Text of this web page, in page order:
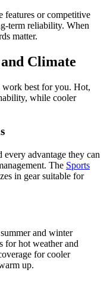
features or competitive
term reliability. When
matter.
Climate
best for you. Hot,
while cooler
advantage they can
The Sports
in gear suitable for
and winter
for hot weather and
for cooler
up.